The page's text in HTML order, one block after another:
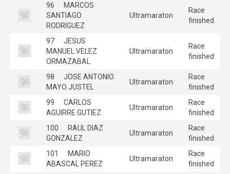
96
MARCOS
SANTIAGO
RODRIGUEZ
Ultramaraton
Race
finished
97
JESUS
MANUEL VELEZ
ORMAZABAL
Ultramaraton
Race
finished
98
JOSE ANTONIO
MAYO JUSTEL
Ultramaraton
Race
finished
99
CARLOS
AGUIRRE GUTIEZ
Ultramaraton
Race
finished
100
RAUL DIAZ
GONZALEZ
Ultramaraton
Race
finished
101
MARIO
ABASCAL PEREZ
Ultramaraton
Race
finished